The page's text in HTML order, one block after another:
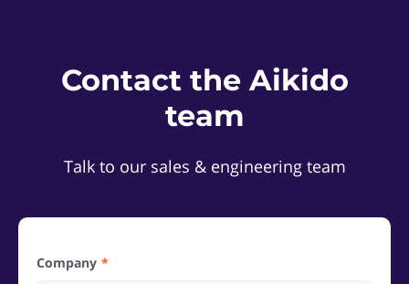
Contact the Aikido
team
Talk to our sales & engineering team
Company